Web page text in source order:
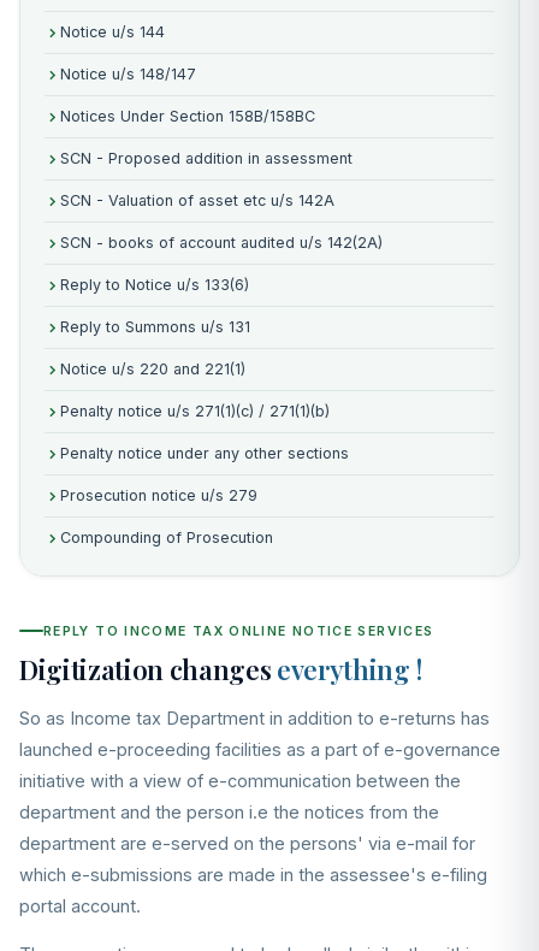
REPLY TO INCOME TAX ONLINE NOTICE SERVICES
Digitization changes everything !
So as Income tax Department in addition to e-returns has
launched e-proceeding facilities as a part of e-governance
initiative with a view of e-communication between the
department and the person i.e the notices from the
department are e-served on the persons' via e-mail for
which e-submissions are made in the assessee's e-filing
portal account.
Notice u/s 144
Notice u/s 148/147
Notices Under Section 158B/158BC
SCN - Proposed addition in assessment
SCN - Valuation of asset etc u/s 142A
SCN - books of account audited u/s 142(2A)
Reply to Notice u/s 133(6)
Reply to Summons u/s 131
Notice u/s 220 and 221(1)
Penalty notice u/s 271(1)(c) / 271(1)(b)
Penalty notice under any other sections
Prosecution notice u/s 279
Compounding of Prosecution